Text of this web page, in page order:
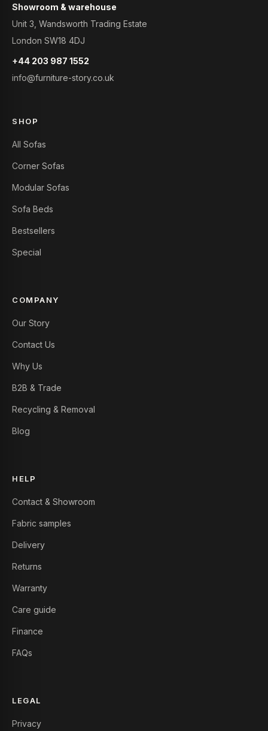
Showroom & warehouse
Unit 3, Wandsworth Trading Estate
London SW18 4DJ
+44 203 987 1552
info@furniture-story.co.uk
SHOP
All Sofas
Corner Sofas
Modular Sofas
Sofa Beds
Bestsellers
Special
COMPANY
Our Story
Contact Us
Why Us
B2B & Trade
Recycling & Removal
Blog
HELP
Contact & Showroom
Fabric samples
Delivery
Returns
Warranty
Care guide
Finance
FAQs
LEGAL
Privacy